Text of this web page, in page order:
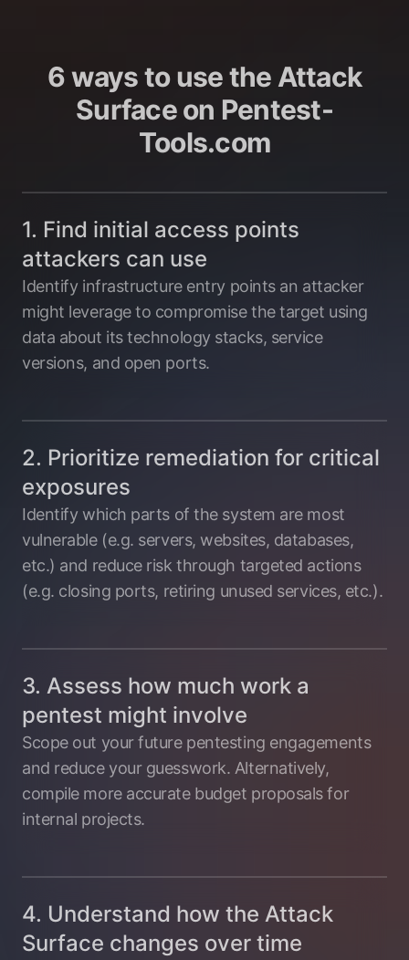
6 ways to use the Attack
Surface on Pentest-
Tools.com
1. Find initial access points
attackers can use
Identify infrastructure entry points an attacker
might leverage to compromise the target using
data about its technology stacks, service
versions, and open ports.
2. Prioritize remediation for critical
exposures
Identify which parts of the system are most
vulnerable (e.g. servers, websites, databases,
etc.) and reduce risk through targeted actions
(e.g. closing ports, retiring unused services, etc.).
3. Assess how much work a
pentest might involve
Scope out your future pentesting engagements
and reduce your guesswork. Alternatively,
compile more accurate budget proposals for
internal projects.
4. Understand how the Attack
Surface changes over time